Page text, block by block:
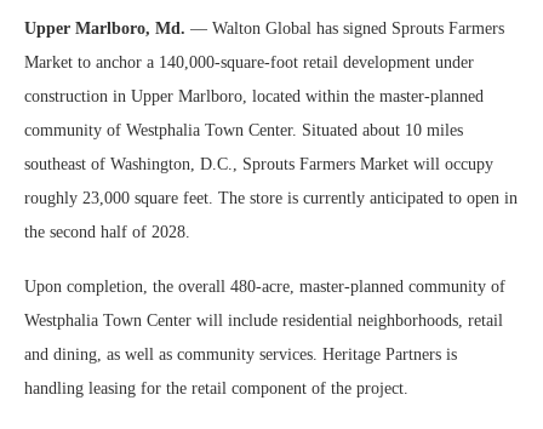
Upper Marlboro, Md. — Walton Global has signed Sprouts Farmers
Market to anchor a 140,000-square-foot retail development under
construction in Upper Marlboro, located within the master-planned
community of Westphalia Town Center. Situated about 10 miles
southeast of Washington, D.C., Sprouts Farmers Market will occupy
roughly 23,000 square feet. The store is currently anticipated to open in
the second half of 2028.
Upon completion, the overall 480-acre, master-planned community of
Westphalia Town Center will include residential neighborhoods, retail
and dining, as well as community services. Heritage Partners is
handling leasing for the retail component of the project.